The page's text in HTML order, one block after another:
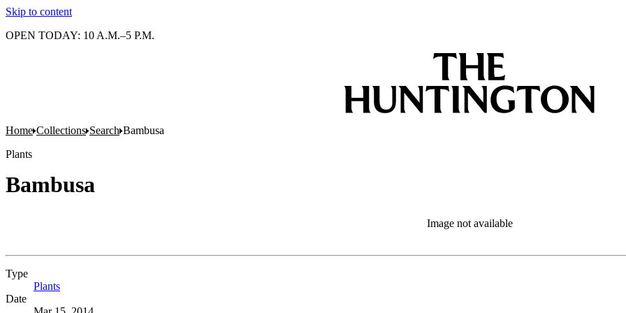
Skip to content
OPEN TODAY: 10 A.M.–5 P.M.
Home Collections Search Bambusa
Plants
Bambusa
Image not available
Type
Plants
Date